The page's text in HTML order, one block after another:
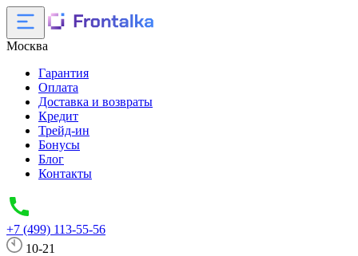
Москва
Гарантия
Оплата
Доставка и возвраты
Кредит
Трейд-ин
Бонусы
Блог
Контакты
+7 (499) 113-55-56
10-21